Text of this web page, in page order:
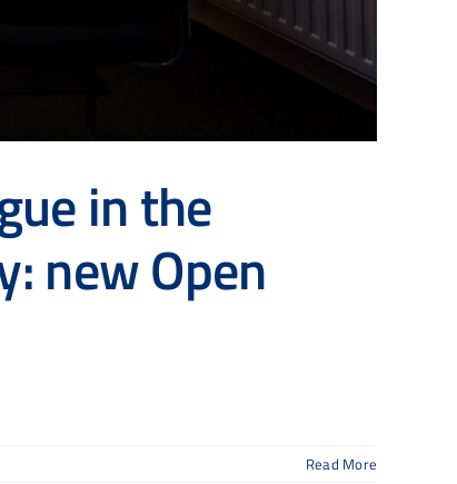
in the
new Open
Read More